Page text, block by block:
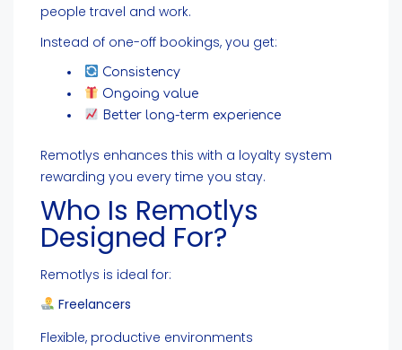
people travel and work.
Instead of one-off bookings, you get:
Consistency
Ongoing value
Better long-term experience
Remotlys enhances this with a loyalty system
rewarding you every time you stay.
Who Is Remotlys
Designed For?
Remotlys is ideal for:
Freelancers
Flexible, productive environments